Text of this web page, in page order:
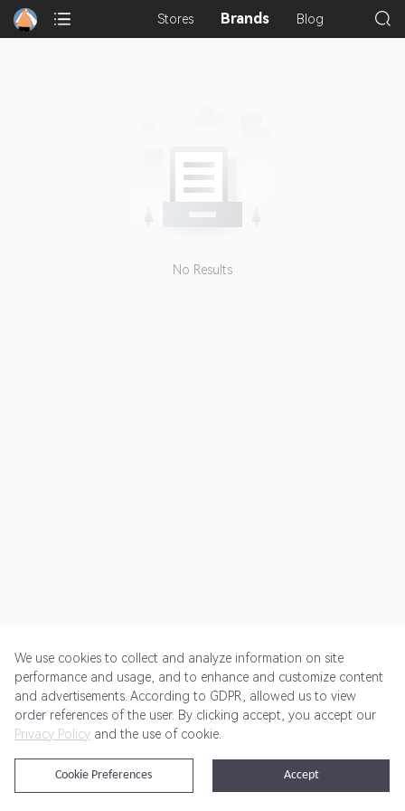
Stores Brands Blog
No Results
Get Started Pricing Terms of Service Privacy Policy
@2024 Rewardoo. All Rights Reserved
We use cookies to collect and analyze information on site
performance and usage, and to enhance and customize content
and advertisements. According to GDPR, allowed us to view
order references of the user. By clicking accept, you accept our
Privacy Policy and the use of cookie.
Accept
Cookie Preferences